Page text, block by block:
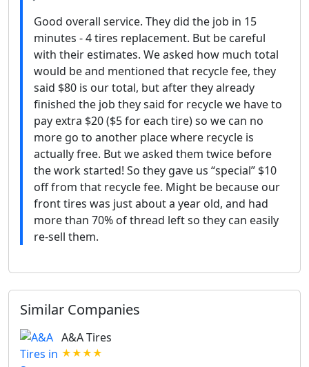
Good overall service. They did the job in 15
minutes - 4 tires replacement. But be careful
with their estimates. We asked how much total
would be and mentioned that recycle fee, they
said $80 is our total, but after they already
finished the job they said for recycle we have to
pay extra $20 ($5 for each tire) so we can no
more go to another place where recycle is
actually free. But we asked them twice before
the work started! So they gave us “special” $10
off from that recycle fee. Might be because our
front tires was just about a year old, and had
more than 70% of thread left so they can easily
re-sell them.
Similar Companies
A&A Tires
★★★★